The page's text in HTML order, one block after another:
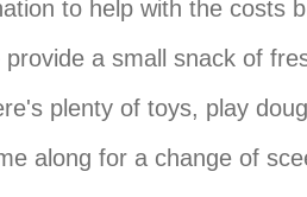
to help with the costs
provide a small snack of
plenty of toys, play
along for a change of